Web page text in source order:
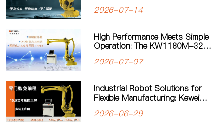
Palletizing
2026-07-14
High Performance Meets Simple
Operation: The KW1180M-3200
Standard for Heavy-Duty
2026-07-07
Industrial Robot Solutions for
Flexible Manufacturing: Kewei
Improve Productivity
2026-06-29